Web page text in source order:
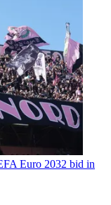
Euro 2032 bid in